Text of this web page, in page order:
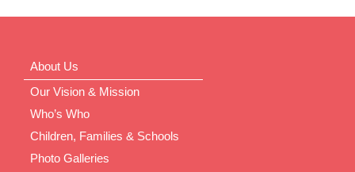
About Us
Our Vision & Mission
Who’s Who
Children, Families & Schools
Photo Galleries